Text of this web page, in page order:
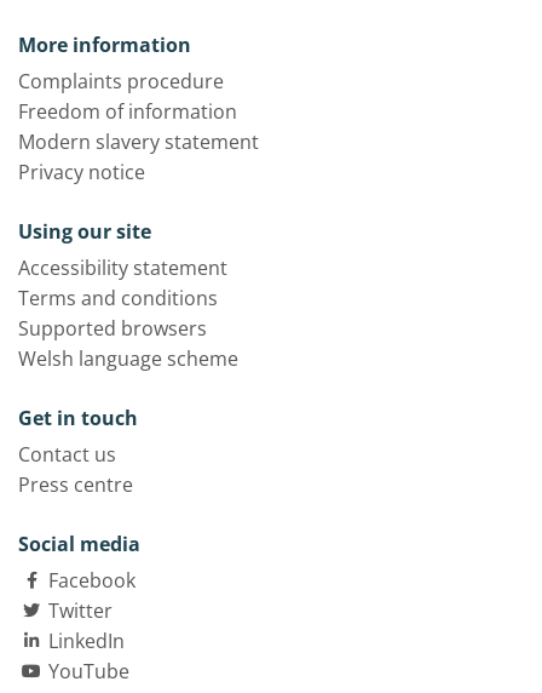
More information
Complaints procedure
Freedom of information
Modern slavery statement
Privacy notice
Using our site
Accessibility statement
Terms and conditions
Supported browsers
Welsh language scheme
Get in touch
Contact us
Press centre
Social media
Facebook
Twitter
LinkedIn
YouTube